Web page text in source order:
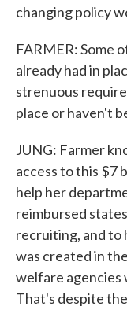
changing policy
FARMER: Some
already had in
strenuous
place or haven't
JUNG: Farmer
access to this $7
help her
reimbursed
recruiting, and to
was created in
welfare agencies
That's despite